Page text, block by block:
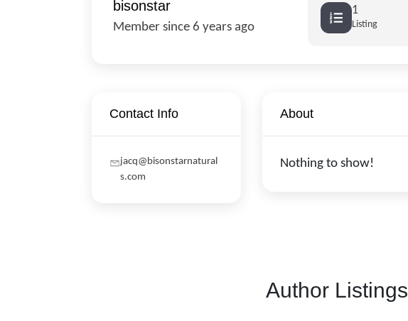
bisonstar
Member since 6 years ago
1
Listing
Contact Info
jacq@bisonstarnatural
s.com
About
Nothing to show!
Author Listings